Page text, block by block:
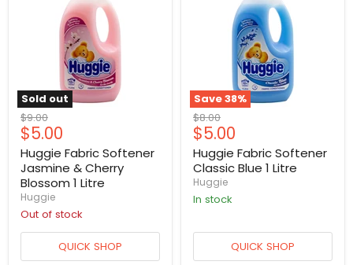
Sold out
Original
price
$9.00
Current
price
$5.00
Huggie Fabric Softener
Jasmine & Cherry
Blossom 1 Litre
Huggie
Out of stock
QUICK SHOP
Save38%
Original
price
$8.00
Current
price
$5.00
Huggie Fabric Softener
Classic Blue 1 Litre
Huggie
in stock
QUICK SHOP